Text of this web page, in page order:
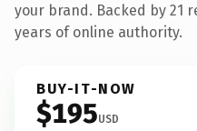
your brand. Backed by 21
years of online authority.
BUY-IT-NOW
$195USD